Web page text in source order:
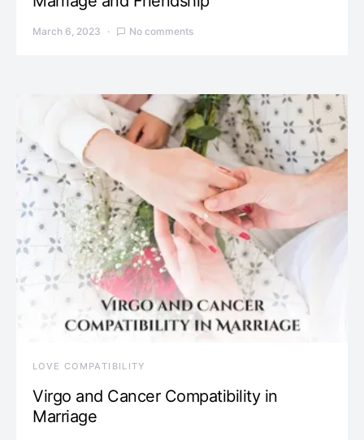
March 6, 2023 No comments
LOVE COMPATIBILITY
Virgo and Cancer Compatibility in
Marriage